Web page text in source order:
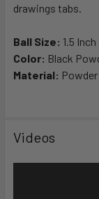
drawings tabs.
Ball Size: 1.5
Color: Black
Material:
Videos